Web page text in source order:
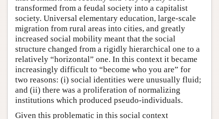
transformed from a feudal society into a capitalist
society. Universal elementary education, large-scale
migration from rural areas into cities, and greatly
increased social mobility meant that the social
structure changed from a rigidly hierarchical one to a
relatively “horizontal” one. In this context it became
increasingly difficult to “become who you are” for
two reasons: (i) social identities were unusually fluid;
and (ii) there was a proliferation of normalizing
institutions which produced pseudo-individuals.
Given this problematic in this social context